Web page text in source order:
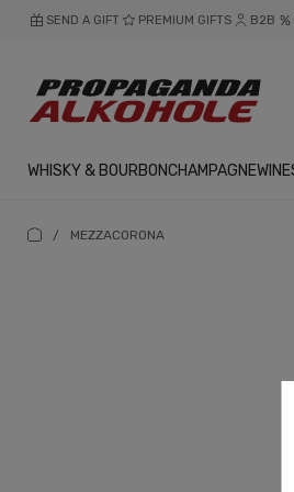
SEND A GIFT PREMIUM GIFTS B2B
WHISKY & BOURBONCHAMPAGNE
/ MEZZACORONA